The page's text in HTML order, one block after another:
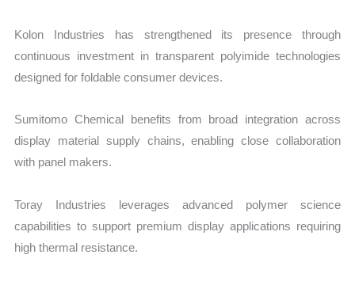
Kolon Industries has strengthened its presence through
continuous investment in transparent polyimide technologies
designed for foldable consumer devices.
Sumitomo Chemical benefits from broad integration across
display material supply chains, enabling close collaboration
with panel makers.
Toray Industries leverages advanced polymer science
capabilities to support premium display applications requiring
high thermal resistance.